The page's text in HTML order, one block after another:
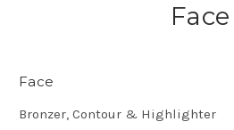
Face
Face
Bronzer, Contour & Highlighter